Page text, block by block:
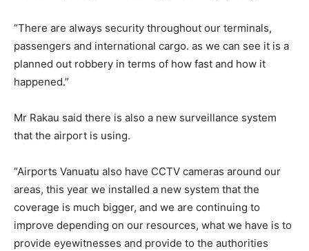
“There are always security throughout our terminals,
passengers and international cargo. as we can see it is a
planned out robbery in terms of how fast and how it
happened.”
Mr Rakau said there is also a new surveillance system
that the airport is using.
“Airports Vanuatu also have CCTV cameras around our
areas, this year we installed a new system that the
coverage is much bigger, and we are continuing to
improve depending on our resources, what we have is to
provide eyewitnesses and provide to the authorities